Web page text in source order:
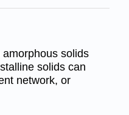
solids
solids can
network, or